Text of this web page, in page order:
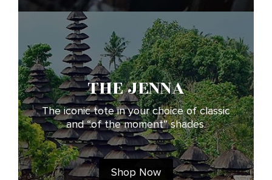
THE JENNA
The iconic tote in your choice of classic
and “of the moment” shades.
Shop Now